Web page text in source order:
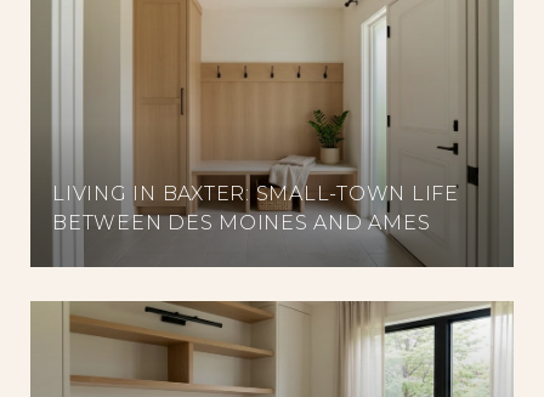
LIVING IN BAXTER: SMALL-TOWN LIFE
BETWEEN DES MOINES AND AMES